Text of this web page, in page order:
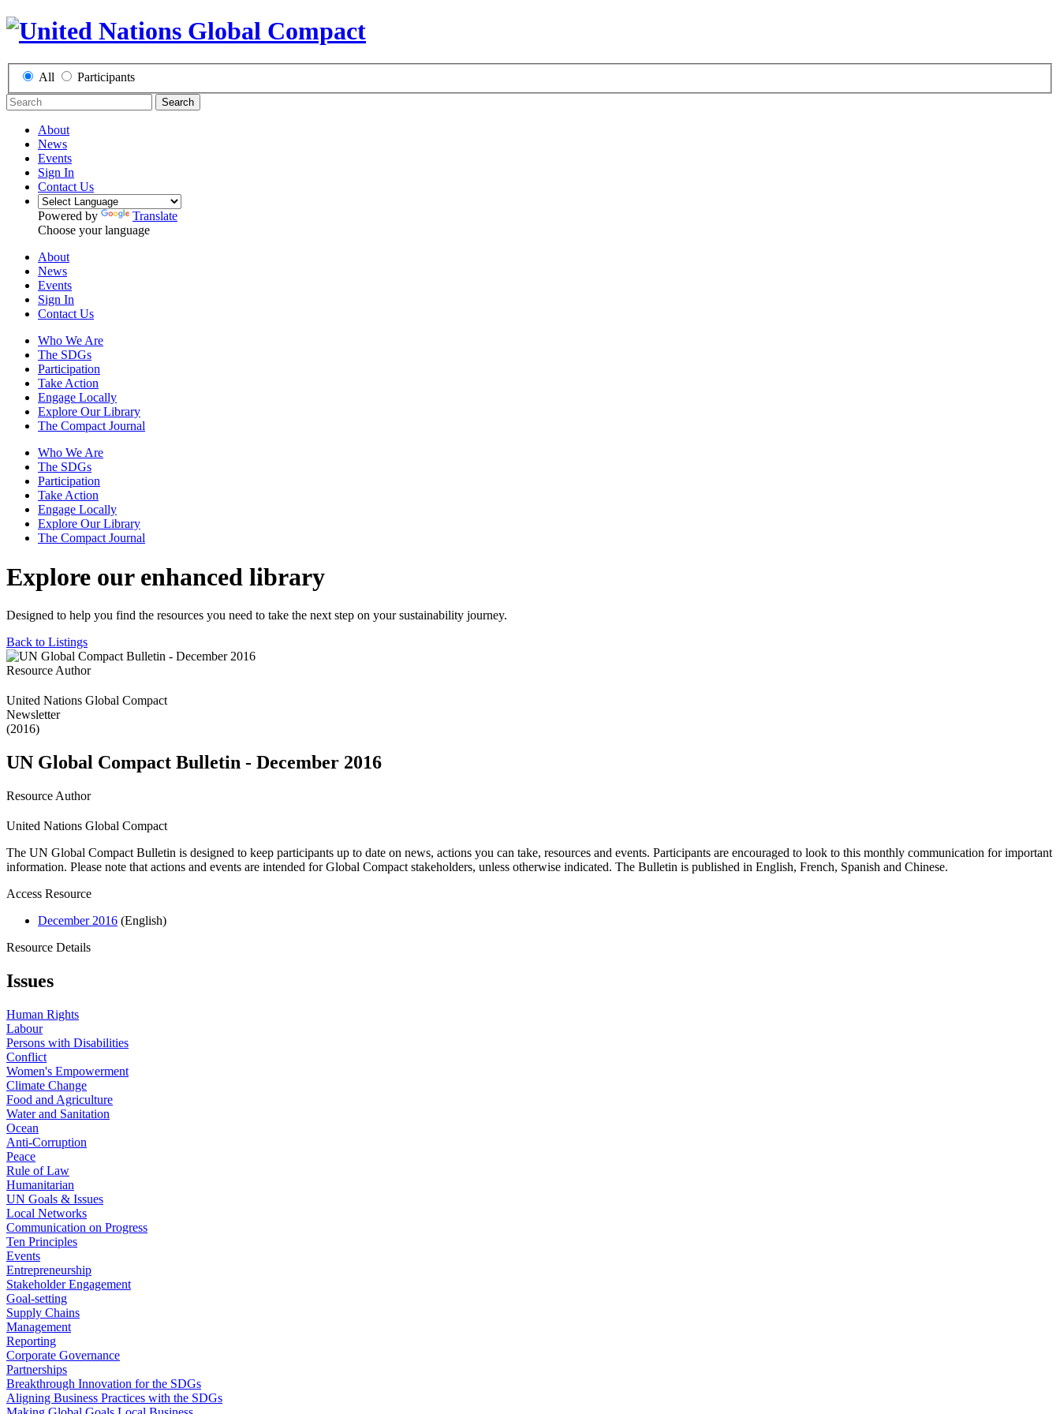
All Participants
Search
About
News
Events
Sign In
Contact Us
Powered by
Translate
Choose your language
About
News
Events
Sign In
Contact Us
Who We Are
The SDGs
Participation
Take Action
Engage Locally
Explore Our Library
The Compact Journal
Who We Are
The SDGs
Participation
Take Action
Engage Locally
Explore Our Library
The Compact Journal
Explore our enhanced library
Designed to help you find the resources you need to take the next step on your sustainability journey.
Back to Listings
Resource Author
United Nations Global Compact
Newsletter
(2016)
UN Global Compact Bulletin - December 2016
Resource Author
United Nations Global Compact
The UN Global Compact Bulletin is designed to keep participants up to date on news, actions you can take, resources and events. Participants are encouraged to look to this monthly communication for important
information. Please note that actions and events are intended for Global Compact stakeholders, unless otherwise indicated. The Bulletin is published in English, French, Spanish and Chinese.
Access Resource
December 2016 (English)
Resource Details
Issues
Human Rights
Labour
Persons with Disabilities
Conflict
Women's Empowerment
Climate Change
Food and Agriculture
Water and Sanitation
Ocean
Anti-Corruption
Peace
Rule of Law
Humanitarian
UN Goals & Issues
Local Networks
Communication on Progress
Ten Principles
Events
Entrepreneurship
Stakeholder Engagement
Goal-setting
Supply Chains
Management
Reporting
Corporate Governance
Partnerships
Breakthrough Innovation for the SDGs
Aligning Business Practices with the SDGs